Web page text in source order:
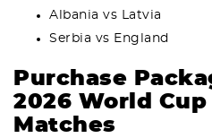
Albania vs Latvia
Serbia vs England
Purchase
2026 World
Matches